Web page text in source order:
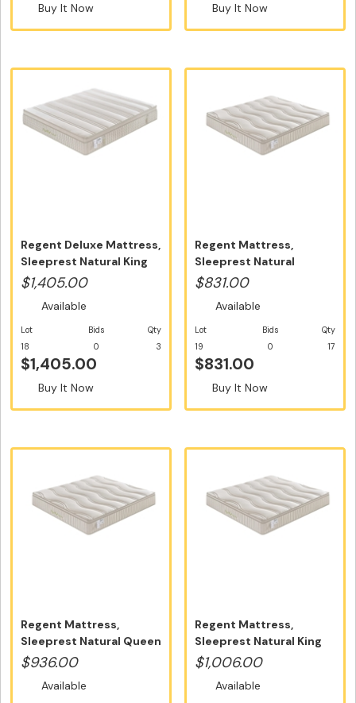
Buy It Now Buy It Now
Regent Deluxe Mattress,
Sleeprest Natural King
Siz...
$1,405.00
Available
Lot
18
Bids
0
Qty
3
$1,405.00
Buy It Now
Regent Mattress,
Sleeprest Natural
Double Size - F...
$831.00
Available
Lot
19
Bids
0
Qty
17
$831.00
Buy It Now
Regent Mattress,
Sleeprest Natural Queen
Size - Fr...
$936.00
Available
Regent Mattress,
Sleeprest Natural King
Size - Fre...
$1,006.00
Available